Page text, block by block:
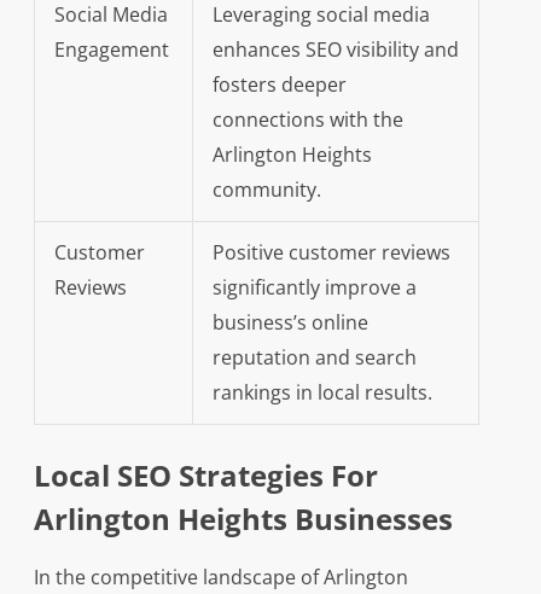
Social Media
Engagement
Leveraging social media
enhances SEO visibility and
fosters deeper
connections with the
Arlington Heights
community.
Customer
Reviews
Positive customer reviews
significantly improve a
business’s online
reputation and search
rankings in local results.
Local SEO Strategies For
Arlington Heights Businesses
In the competitive landscape of Arlington